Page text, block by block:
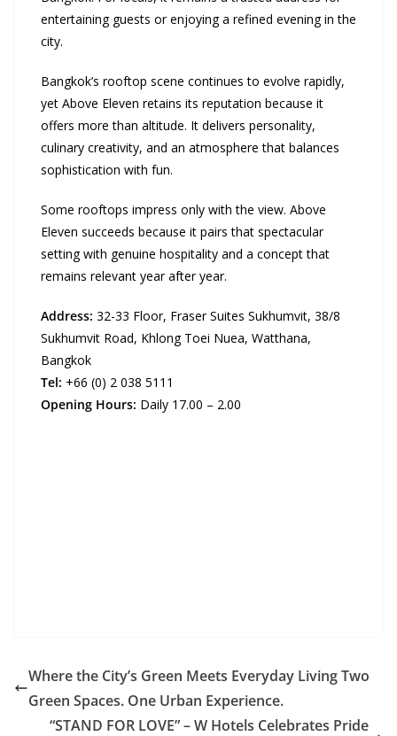
entertaining guests or enjoying a refined evening in the
city.
Bangkok’s rooftop scene continues to evolve rapidly,
yet Above Eleven retains its reputation because it
offers more than altitude. It delivers personality,
culinary creativity, and an atmosphere that balances
sophistication with fun.
Some rooftops impress only with the view. Above
Eleven succeeds because it pairs that spectacular
setting with genuine hospitality and a concept that
remains relevant year after year.
Address: 32-33 Floor, Fraser Suites Sukhumvit, 38/8
Sukhumvit Road, Khlong Toei Nuea, Watthana,
Bangkok
Tel: +66 (0) 2 038 5111
Opening Hours: Daily 17.00 – 2.00
Where the City’s Green Meets Everyday Living Two
Green Spaces. One Urban Experience.
“STAND FOR LOVE” – W Hotels Celebrates Pride